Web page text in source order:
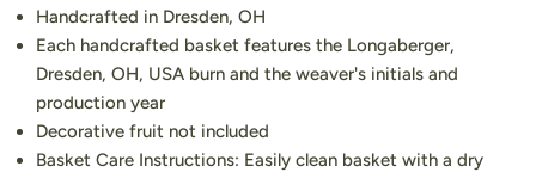
Handcrafted in Dresden, OH
Each handcrafted basket features the Longaberger,
Dresden, OH, USA burn and the weaver's initials and
production year
Decorative fruit not included
Basket Care Instructions: Easily clean basket with a dry